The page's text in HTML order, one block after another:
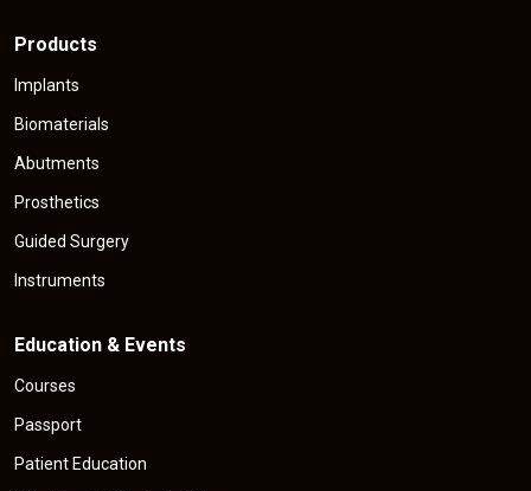
Products
Implants
Biomaterials
Abutments
Prosthetics
Guided Surgery
Instruments
Education & Events
Courses
Passport
Patient Education